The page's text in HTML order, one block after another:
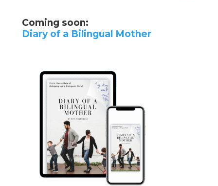
Coming soon:
Diary of a Bilingual Mother